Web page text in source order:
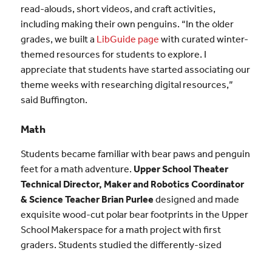
read-alouds, short videos, and craft activities,
including making their own penguins. “In the older
grades, we built a LibGuide page with curated winter-
themed resources for students to explore. I
appreciate that students have started associating our
theme weeks with researching digital resources,”
said Buffington.
Math
Students became familiar with bear paws and penguin
feet for a math adventure. Upper School Theater
Technical Director, Maker and Robotics Coordinator
& Science Teacher Brian Purlee designed and made
exquisite wood-cut polar bear footprints in the Upper
School Makerspace for a math project with first
graders. Students studied the differently-sized